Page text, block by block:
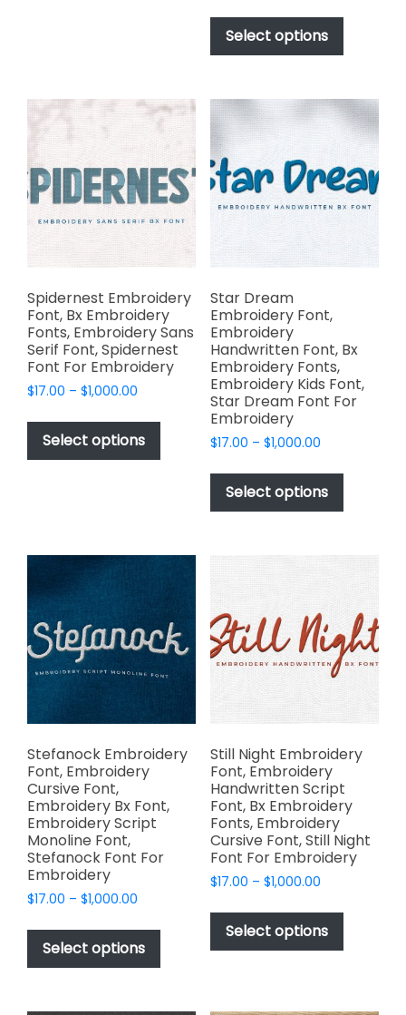
may
be
chosen
the
product
page
$17.00
through
$1,000.00
Select options
This
has
variants.
The
options
may
be
chosen
on
the
product
Spidernest Embroidery
Font, Bx Embroidery
Fonts, Embroidery Sans
Serif Font, Spidernest
Font For Embroidery
$17.00 – $1,000.00
$17.00
through
$1,000.00
Select options
This
product
has
on
the
product
Star Dream
Embroidery Font,
Embroidery
Handwritten Font, Bx
Embroidery Fonts,
Embroidery Kids Font,
Star Dream Font For
Embroidery
$17.00 – $1,000.00Price
$17.00
through
$1,000.00
Select options
This
has
variants.
options
may
be
chosen
on
the
product
page
Stefanock Embroidery
Font, Embroidery
Cursive Font,
Embroidery Bx Font,
Embroidery Script
Monoline Font,
Stefanock Font For
Embroidery
$17.00 – $1,000.00
$17.00
through
$1,000.00
Select options
This
product
has
Still Night Embroidery
Font, Embroidery
Handwritten Script
Font, Bx Embroidery
Fonts, Embroidery
Cursive Font, Still Night
Font For Embroidery
$17.00 – $1,000.00Price
$17.00
through
$1,000.00
Select options
This
has